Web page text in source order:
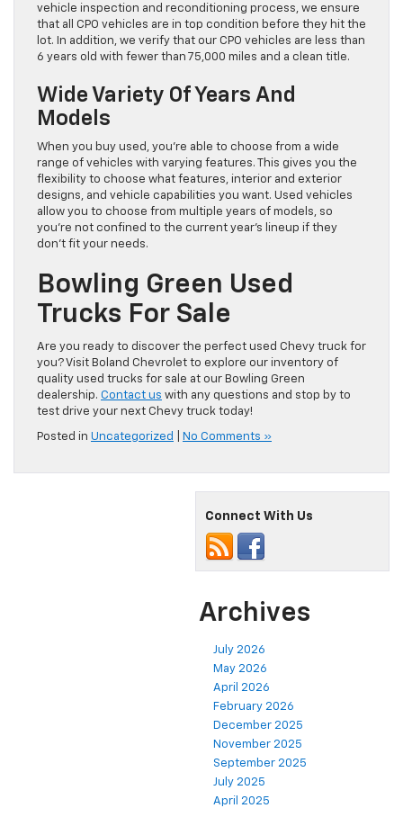
vehicle inspection and reconditioning process, we ensure
that all CPO vehicles are in top condition before they hit the
lot. In addition, we verify that our CPO vehicles are less than
6 years old with fewer than 75,000 miles and a clean title.
Wide Variety Of Years And
Models
When you buy used, you’re able to choose from a wide
range of vehicles with varying features. This gives you the
flexibility to choose what features, interior and exterior
designs, and vehicle capabilities you want. Used vehicles
allow you to choose from multiple years of models, so
you’re not confined to the current year’s lineup if they
don’t fit your needs.
Bowling Green Used
Trucks For Sale
Are you ready to discover the perfect used Chevy truck for
you? Visit Boland Chevrolet to explore our inventory of
quality used trucks for sale at our Bowling Green
dealership. Contact us with any questions and stop by to
test drive your next Chevy truck today!
Posted in Uncategorized No Comments »
Connect With Us
Archives
July 2026
May 2026
April 2026
February 2026
December 2025
November 2025
September 2025
July 2025
April 2025